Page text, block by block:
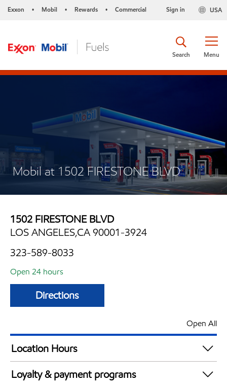
Exxon • Mobil • Rewards • Commercial USA
Sign in
Menu
Search
Mobil at 1502 FIRESTONE BLVD
1502 FIRESTONE BLVD
LOS ANGELES,CA 90001-3924
323-589-8033
Open 24 hours
Directions
Open All
Location Hours
24 hours
Loyalty & payment programs